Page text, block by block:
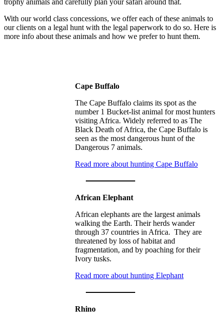
trophy animals and carefully plan your safari around that.
With our world class concessions, we offer each of these animals to
our clients on a legal hunt with the legal paperwork to do so. Here is
more info about these animals and how we prefer to hunt them.
Cape Buffalo
The Cape Buffalo claims its spot as the
number 1 Bucket-list animal for most hunters
visiting Africa. Widely referred to as The
Black Death of Africa, the Cape Buffalo is
seen as the most dangerous hunt of the
Dangerous 7 animals.
Read more about hunting Cape Buffalo
African Elephant
African elephants are the largest animals
walking the Earth. Their herds wander
through 37 countries in Africa. They are
threatened by loss of habitat and
fragmentation, and by poaching for their
Ivory tusks.
Read more about hunting Elephant
Rhino